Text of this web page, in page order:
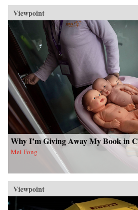
Viewpoint
Why I’m Giving Away My Book in
Mei Fong
Viewpoint